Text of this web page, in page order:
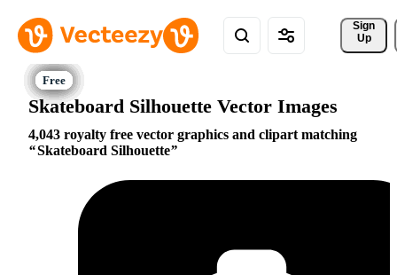
Sign
Up
Skateboard Silhouette Vector Images
4,043 royalty free vector graphics and clipart matching
Skateboard Silhouette